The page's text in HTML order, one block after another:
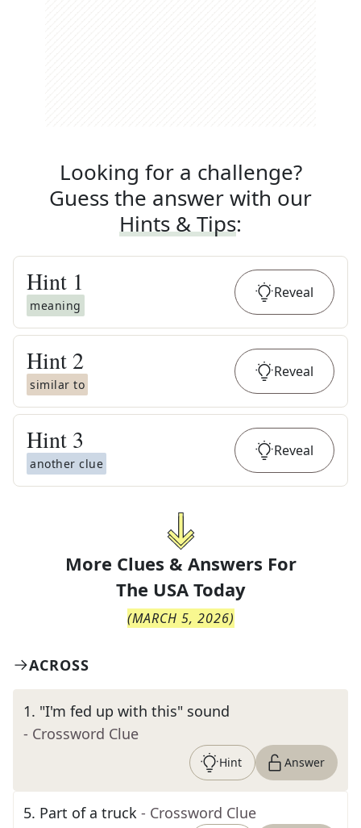
Looking for a challenge?
Guess the answer with our
Hints & Tips:
Hint 1
meaning
Reveal
Hint 2
similar to
Reveal
Hint 3
another clue
Reveal
More Clues & Answers For
The USA Today
(MARCH 5, 2026)
ACROSS
1. "I'm fed up with this" sound
- Crossword Clue
Hint Answer
5. Part of a truck - Crossword Clue